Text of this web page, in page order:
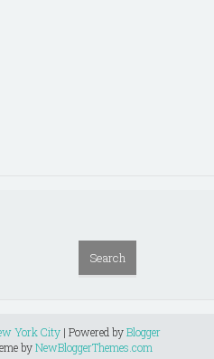
York City | Powered byBlogger
byNewBloggerThemes.com